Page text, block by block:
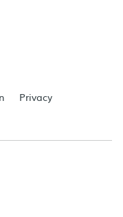
Privacy